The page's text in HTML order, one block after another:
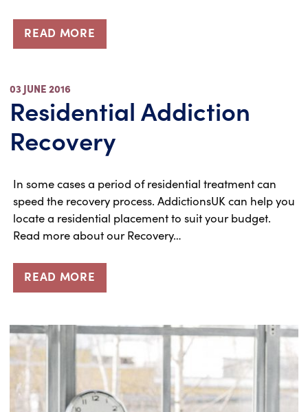
READ MORE
03 JUNE 2016
Residential Addiction
Recovery
In some cases a period of residential treatment can
speed the recovery process. AddictionsUK can help you
locate a residential placement to suit your budget.
Read more about our Recovery…
READ MORE